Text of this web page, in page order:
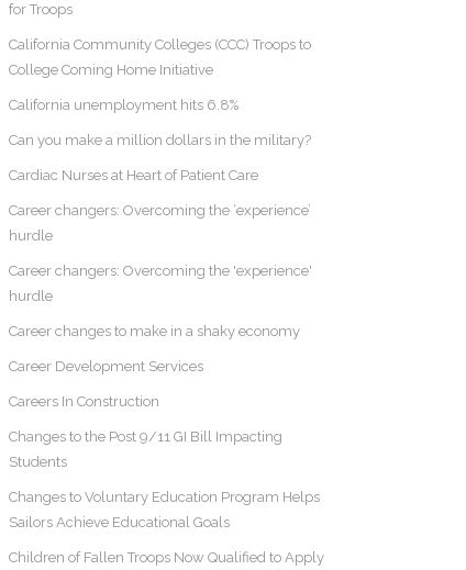
for Troops
California Community Colleges (CCC) Troops to
College Coming Home Initiative
California unemployment hits 6.8%
Can you make a million dollars in the military?
Cardiac Nurses at Heart of Patient Care
Career changers: Overcoming the ‘experience’
hurdle
Career changers: Overcoming the 'experience'
hurdle
Career changes to make in a shaky economy
Career Development Services
Careers In Construction
Changes to the Post 9/11 GI Bill Impacting
Students
Changes to Voluntary Education Program Helps
Sailors Achieve Educational Goals
Children of Fallen Troops Now Qualified to Apply